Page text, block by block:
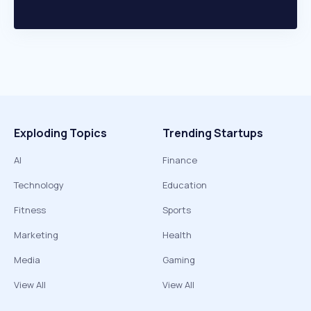
Exploding Topics
AI
Technology
Fitness
Marketing
Media
View All
Trending Startups
Finance
Education
Sports
Health
Gaming
View All